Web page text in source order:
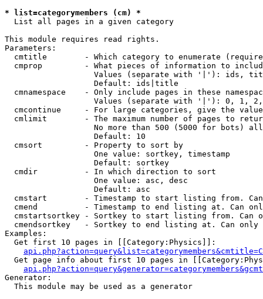
* list=categorymembers (cm) *
List all pages in a given category
This module requires read rights.
Parameters:
cmtitle        - Which category to enumerate
cmprop         - What pieces of information to
Values (separate with '|'): ids,
                   Default: ids|title
cmnamespace    - Only include pages in these
Values (separate with '|'): 0, 1,
cmcontinue     - For large categories, give the
cmlimit        - The maximum number of pages to
No more than 500 (5000 for bots)
                   Default: 10
  cmsort         - Property to sort by
                   One value: sortkey, timestamp
                   Default: sortkey
  cmdir          - In which direction to sort
                   One value: asc, desc
                   Default: asc
cmstart        - Timestamp to start listing from.
cmend          - Timestamp to end listing at. Can
cmstartsortkey - Sortkey to start listing from. Can
cmendsortkey   - Sortkey to end listing at. Can only
Examples:
  Get first 10 pages in [[Category:Physics]]:
Get page info about first 10 pages in
Generator:
  This module may be used as a generator